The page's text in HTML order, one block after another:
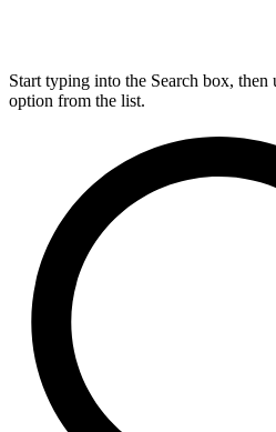
Start typing into the Search box, then
option from the list.